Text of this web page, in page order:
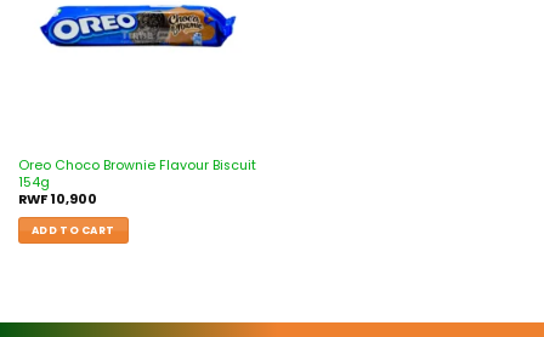
Oreo Choco Brownie Flavour Biscuit
154g
RWF10,900
ADD TO CART